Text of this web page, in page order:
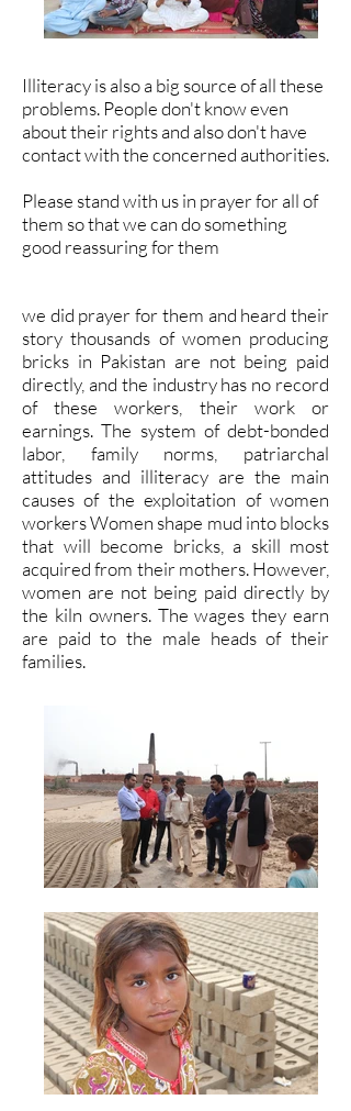
Illiteracy is also a big source of all these
problems. People don't know even
about their rights and also don't have
contact with the concerned authorities.
Please stand with us in prayer for all of
them so that we can do something
good reassuring for them
we did prayer for them and heard their
story thousands of women producing
bricks in Pakistan are not being paid
directly, and the industry has no record
of these workers, their work or
earnings. The system of debt-bonded
labor, family norms, patriarchal
attitudes and illiteracy are the main
causes of the exploitation of women
workers Women shape mud into blocks
that will become bricks, a skill most
acquired from their mothers. However,
women are not being paid directly by
the kiln owners. The wages they earn
are paid to the male heads of their
families.